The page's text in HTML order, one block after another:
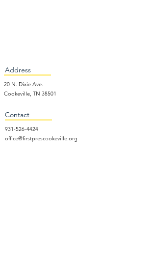
Address
20 N. Dixie Ave.
Cookeville, TN 38501
Contact
931-526-4424
office@firstprescookeville.org